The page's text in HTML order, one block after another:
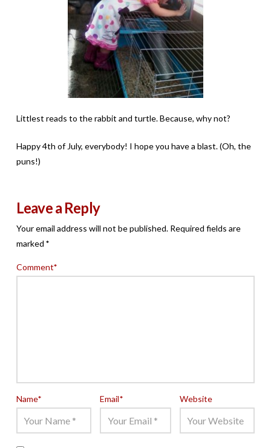
Littlest reads to the rabbit and turtle. Because, why not?
Happy 4th of July, everybody! I hope you have a blast. (Oh, the
puns!)
Leave a Reply
Your email address will not be published. Required fields are
marked *
Comment*
Name* Email* Website